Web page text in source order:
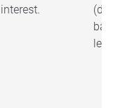
interest.
based